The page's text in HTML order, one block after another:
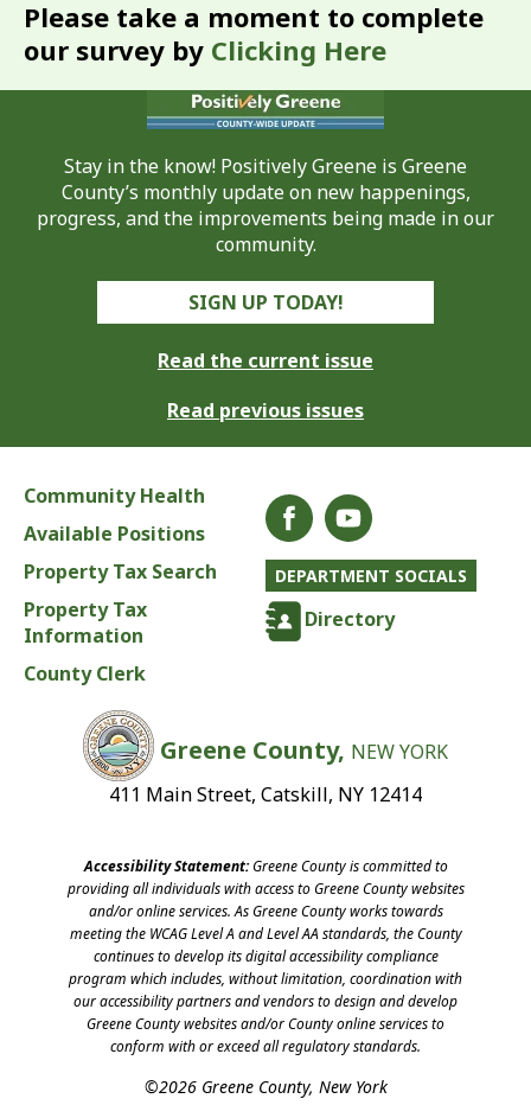
Please take a moment to complete
our survey by Clicking Here
Stay in the know! Positively Greene is Greene
County’s monthly update on new happenings,
progress, and the improvements being made in our
community.
SIGN UP TODAY!
Read the current issue
Read previous issues
Community Health
Available Positions
Property Tax Search
Property Tax
Information
County Clerk
DEPARTMENT SOCIALS
Directory
Greene County, NEW YORK
411 Main Street, Catskill, NY 12414
Accessibility Statement:Greene County is committed to
providing all individuals with access to Greene County websites
and/or online services. As Greene County works towards
meeting the WCAG Level A and Level AA standards, the County
continues to develop its digital accessibility compliance
program which includes, without limitation, coordination with
our accessibility partners and vendors to design and develop
Greene County websites and/or County online services to
conform with or exceed all regulatory standards.
©2026 Greene County, New York